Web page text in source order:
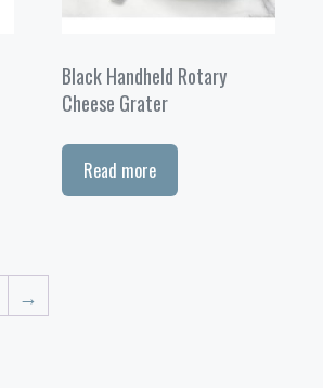
Black Handheld Rotary
Cheese Grater
Read more
→